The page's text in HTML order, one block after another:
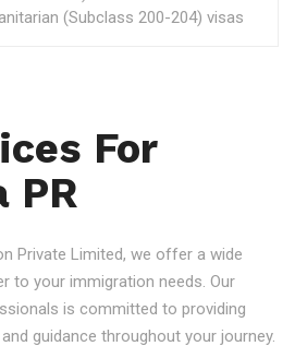
(Subclass 200-204) visas
For
PR
Private Limited, we offer a wide
to your immigration needs. Our
is committed to providing
guidance throughout your journey.